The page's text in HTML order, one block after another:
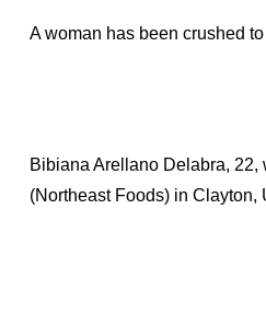
A woman has been crushed
Bibiana Arellano Delabra,
(Northeast Foods) in Clayton,